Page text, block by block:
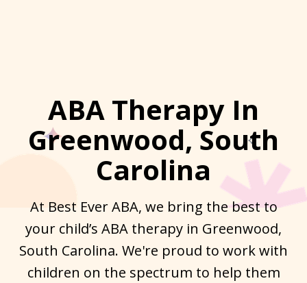
ABA Therapy In
Greenwood, South
Carolina
At Best Ever ABA, we bring the best to
your child’s ABA therapy in Greenwood,
South Carolina. We're proud to work with
children on the spectrum to help them